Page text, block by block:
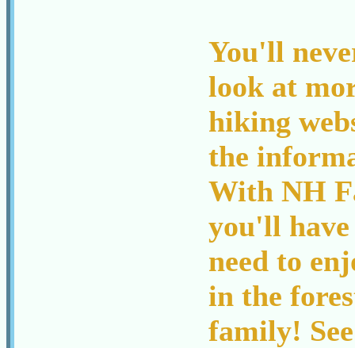
You'll
look at
hiking
the
With NH
you'll
need to
in the
family!